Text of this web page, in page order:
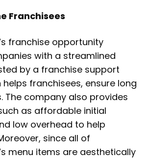
Franchisees
franchise opportunity
with a streamlined
by a franchise support
franchisees, ensure long
The company also provides
as affordable initial
low overhead to help
since all of
menu items are aesthetically